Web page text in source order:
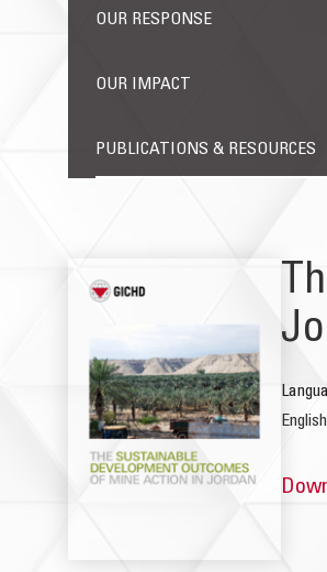
OUR RESPONSE
OUR IMPACT
PUBLICATIONS & RESOURCES
English